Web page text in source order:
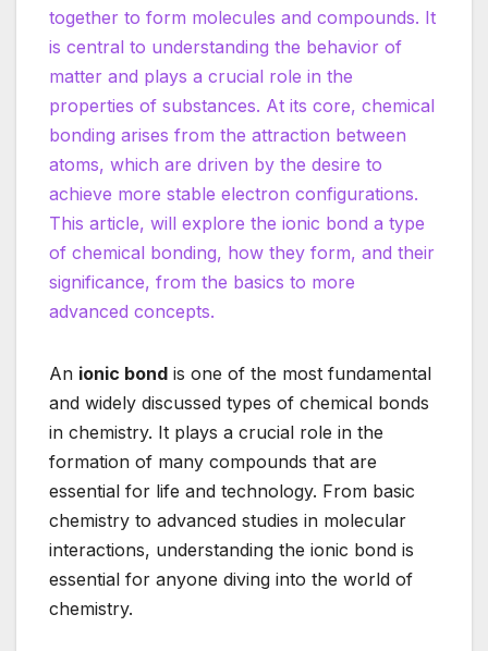
together to form molecules and compounds. It
is central to understanding the behavior of
matter and plays a crucial role in the
properties of substances. At its core, chemical
bonding arises from the attraction between
atoms, which are driven by the desire to
achieve more stable electron configurations.
This article, will explore the ionic bond a type
of chemical bonding, how they form, and their
significance, from the basics to more
advanced concepts.
An ionic bond is one of the most fundamental
and widely discussed types of chemical bonds
in chemistry. It plays a crucial role in the
formation of many compounds that are
essential for life and technology. From basic
chemistry to advanced studies in molecular
interactions, understanding the ionic bond is
essential for anyone diving into the world of
chemistry.